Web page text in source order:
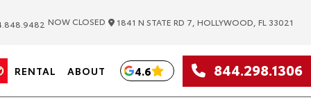
NOW CLOSED 1841 N STATE RD 7, HOLLYWOOD, FL 33021
RENTAL ABOUT 4.6 844.298.1306